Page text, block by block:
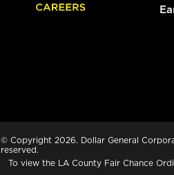
© Copyright 2026. Dollar General
reserved.
To view the LA County Fair Chance